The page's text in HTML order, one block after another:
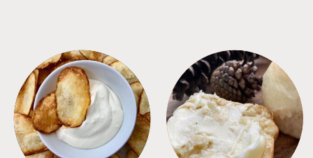
APPETIZERS BREAD